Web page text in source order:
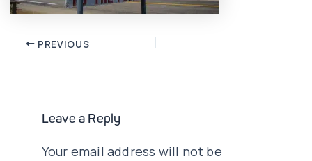
Post PREVIOUS
Leave a Reply
Your email address will not be